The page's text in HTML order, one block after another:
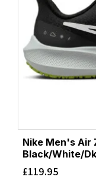
Nike Men's Air
Black/White/
£119.95